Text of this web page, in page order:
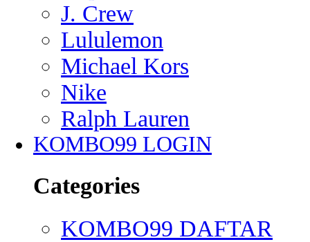
J. Crew
Lululemon
Michael Kors
Nike
Ralph Lauren
KOMBO99 LOGIN
Categories
KOMBO99 DAFTAR